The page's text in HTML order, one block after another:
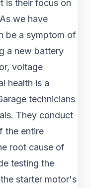
is their focus on
we have
be a symptom of
a new battery
voltage
health is a
technicians
They conduct
the entire
root cause of
testing the
starter motor's